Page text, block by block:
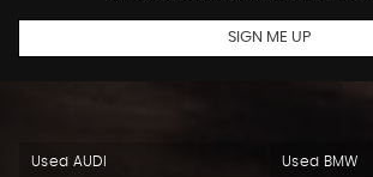
SIGN ME UP
Used AUDI Used BMW